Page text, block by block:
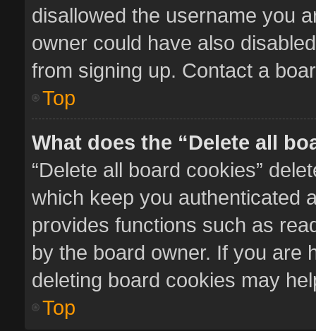
disallowed the username you
owner could have also
from signing up. Contact a
Top
What does the “Delete all
“Delete all board cookies”
which keep you authenticated
provides functions such as
by the board owner. If you are
deleting board cookies may
Top